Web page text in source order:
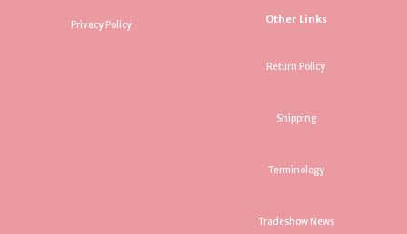
Privacy Policy Other Links
Return Policy
Shipping
Terminology
Tradeshow News